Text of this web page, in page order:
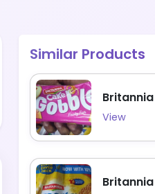
Similar Products
View